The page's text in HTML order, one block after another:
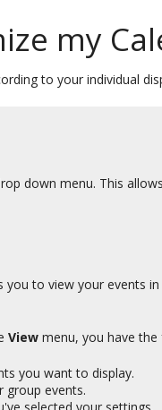
my
to your individual
down menu. This
you to view your events
View menu, you have
you want to display.
group events.